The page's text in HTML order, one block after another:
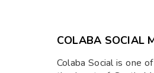
COLABA SOCIAL
Colaba Social is one